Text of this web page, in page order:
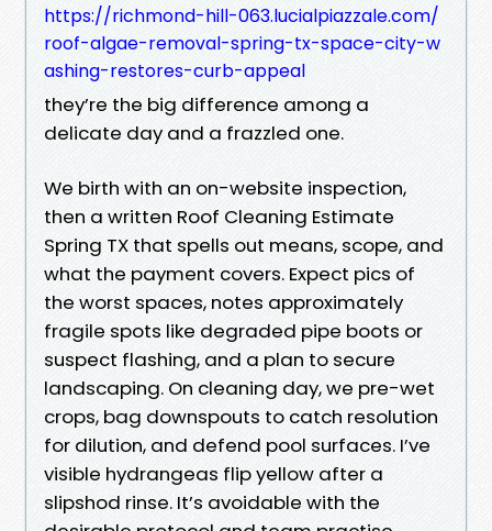
https://richmond-hill-063.lucialpiazzale.com/
roof-algae-removal-spring-tx-space-city-w
ashing-restores-curb-appeal
they’re the big difference among a
delicate day and a frazzled one.
We birth with an on-website inspection,
then a written Roof Cleaning Estimate
Spring TX that spells out means, scope, and
what the payment covers. Expect pics of
the worst spaces, notes approximately
fragile spots like degraded pipe boots or
suspect flashing, and a plan to secure
landscaping. On cleaning day, we pre-wet
crops, bag downspouts to catch resolution
for dilution, and defend pool surfaces. I’ve
visible hydrangeas flip yellow after a
slipshod rinse. It’s avoidable with the